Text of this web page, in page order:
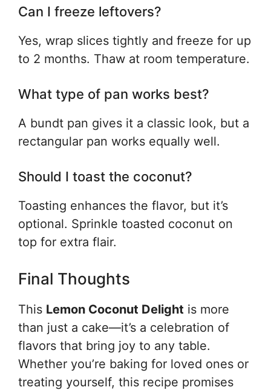
Can I freeze leftovers?
Yes, wrap slices tightly and freeze for up
to 2 months. Thaw at room temperature.
What type of pan works best?
A bundt pan gives it a classic look, but a
rectangular pan works equally well.
Should I toast the coconut?
Toasting enhances the flavor, but it’s
optional. Sprinkle toasted coconut on
top for extra flair.
Final Thoughts
This Lemon Coconut Delight is more
than just a cake—it’s a celebration of
flavors that bring joy to any table.
Whether you’re baking for loved ones or
treating yourself, this recipe promises